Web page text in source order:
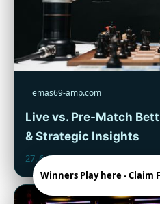
emas69-amp.com
Live vs. Pre-Match
& Strategic Insights
27. 6. 2026